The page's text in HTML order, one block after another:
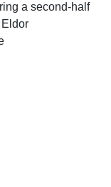
a second-half